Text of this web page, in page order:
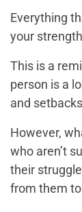
Everything
your
This is a
person is a
and
However,
who aren’t
their
from them